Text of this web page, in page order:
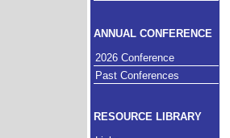
ANNUAL CONFERENCE
2026 Conference
Past Conferences
RESOURCE LIBRARY